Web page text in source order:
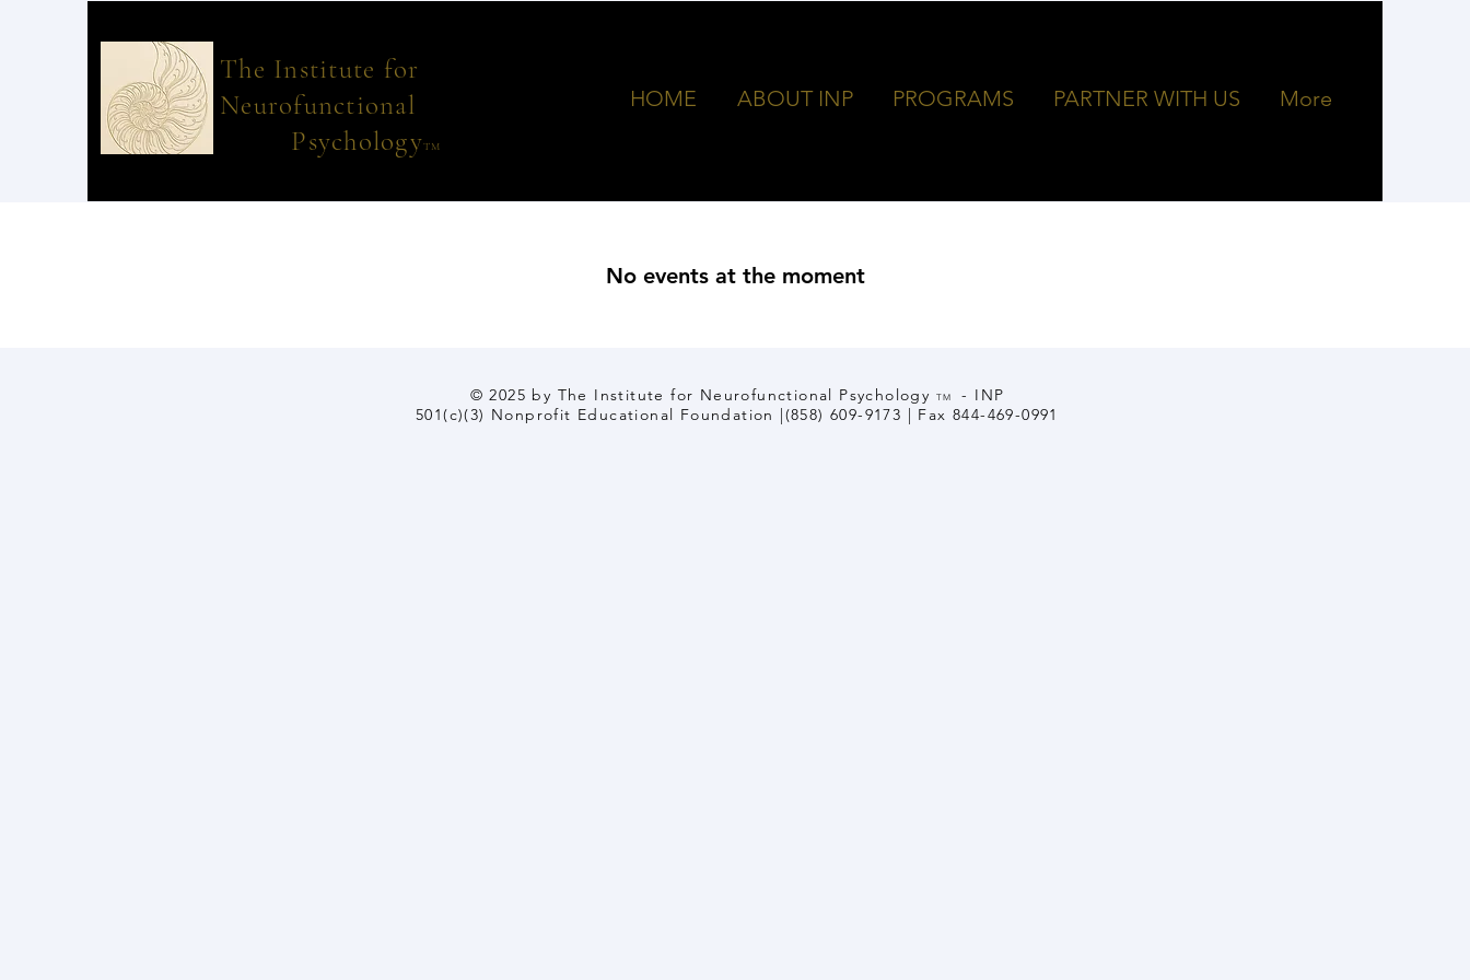
The Institute for
Neurofunctional
PsychologyTM
HOME ABOUT INP PROGRAMS PARTNER WITH US More
No events at the moment
© 2025 by The Institute for Neurofunctional Psychology TM
- INP
501(c)(3) Nonprofit Educational Foundation |(858) 609-9173 | Fax 844-469-0991